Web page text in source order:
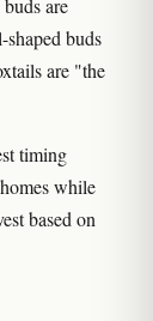
buds
are "the
timing
while
based on